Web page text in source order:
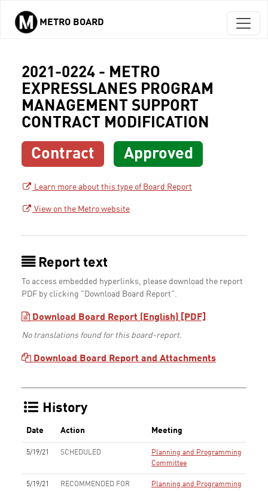
Skip to main content
METRO BOARD
2021-0224 - METRO
EXPRESSLANES PROGRAM
MANAGEMENT SUPPORT
CONTRACT MODIFICATION
Contract Approved
Learn more about this type of Board Report
View on the Metro website
Report text
To access embedded hyperlinks, please download the report
PDF by clicking "Download Board Report".
Download Board Report (English) [PDF]
No translations found for this board-report.
Download Board Report and Attachments
History
Date Action Meeting
5/19/21 SCHEDULED
Planning and Programming
Committee
5/19/21
RECOMMENDED FOR
Planning and Programming